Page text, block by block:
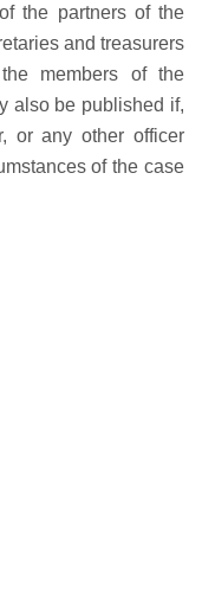
the partners of the
and treasurers
members of the
also be published if,
or any other officer
of the case